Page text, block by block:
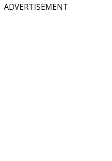
ADVERTISEMENT